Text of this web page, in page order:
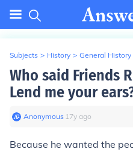
Subjects > History > General History
Who said Friends
Lend me your
Anonymous∙ 17y ago
Because he wanted the